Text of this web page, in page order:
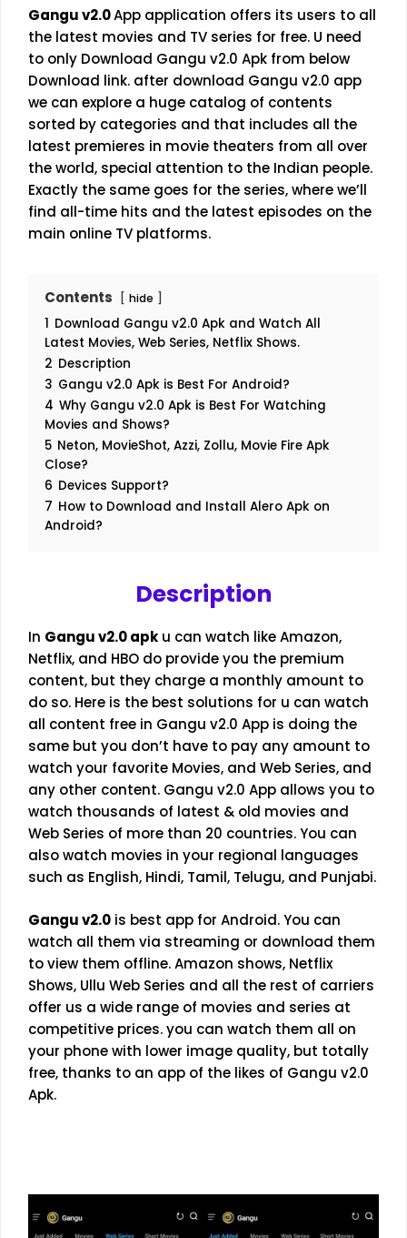
Gangu v2.0App application offers its users to all
the latest movies and TV series for free. U need
to only Download Gangu v2.0 Apk from below
Download link. after download Gangu v2.0 app
we can explore a huge catalog of contents
sorted by categories and that includes all the
latest premieres in movie theaters from all over
the world, special attention to the Indian people.
Exactly the same goes for the series, where we’ll
find all-time hits and the latest episodes on the
main online TV platforms.
Contents hide
1 Download Gangu v2.0 Apk and Watch All
Latest Movies, Web Series, Netflix Shows.
2 Description
3 Gangu v2.0 Apk is Best For Android?
4 Why Gangu v2.0 Apk is Best For Watching
Movies and Shows?
5 Neton, MovieShot, Azzi, Zollu, Movie Fire Apk
Close?
6 Devices Support?
7 How to Download and Install Alero Apk on
Android?
Description
In Gangu v2.0apk u can watch like Amazon,
Netflix, and HBO do provide you the premium
content, but they charge a monthly amount to
do so. Here is the best solutions for u can watch
all content free in Gangu v2.0 App is doing the
same but you don’t have to pay any amount to
watch your favorite Movies, and Web Series, and
any other content. Gangu v2.0 App allows you to
watch thousands of latest & old movies and
Web Series of more than 20 countries. You can
also watch movies in your regional languages
such as English, Hindi, Tamil, Telugu, and Punjabi.
Gangu v2.0 is best app for Android. You can
watch all them via streaming or download them
to view them offline. Amazon shows, Netflix
Shows, Ullu Web Series and all the rest of carriers
offer us a wide range of movies and series at
competitive prices. you can watch them all on
your phone with lower image quality, but totally
free, thanks to an app of the likes of Gangu v2.0
Apk.